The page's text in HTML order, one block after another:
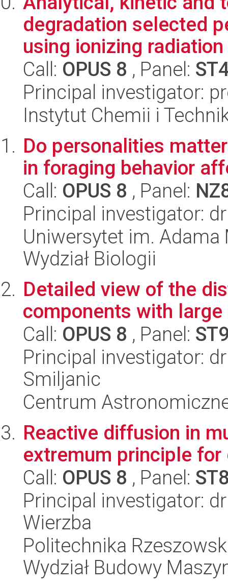
degradation selected
using ionizing radiation
Call: OPUS 8 , Panel:
Principal investigator:
Instytut Chemii i
Do personalities
in foraging behavior
Call: OPUS 8 , Panel:
Principal investigator:
Uniwersytet im.
Wydział Biologii
Detailed view of the
components with
Call: OPUS 8 , Panel:
Principal investigator:
Smiljanic
Centrum
Reactive diffusion in
extremum principle
Call: OPUS 8 , Panel:
Principal investigator:
Wierzba
Politechnika
Wydział Budowy